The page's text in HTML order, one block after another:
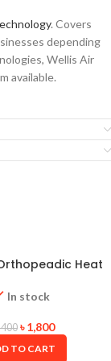
. Covers
depending
Wellis Air
available.
Heat
In stock
৳1,800
TO CART